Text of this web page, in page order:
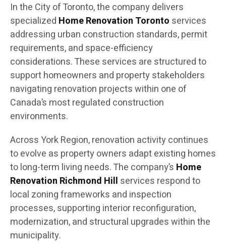
In the City of Toronto, the company delivers
specialized Home Renovation Toronto services
addressing urban construction standards, permit
requirements, and space-efficiency
considerations. These services are structured to
support homeowners and property stakeholders
navigating renovation projects within one of
Canada’s most regulated construction
environments.
Across York Region, renovation activity continues
to evolve as property owners adapt existing homes
to long-term living needs. The company’s Home
Renovation Richmond Hill services respond to
local zoning frameworks and inspection
processes, supporting interior reconfiguration,
modernization, and structural upgrades within the
municipality.